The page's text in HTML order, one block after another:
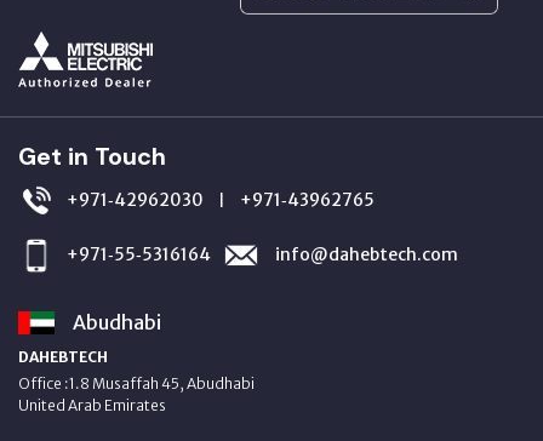
Get in Touch
+971‑42962030 | +971‑43962765
+971‑55‑5316164 info@dahebtech.com
Abudhabi
DAHEBTECH
Office :1.8 Musaffah 45, Abudhabi
United Arab Emirates